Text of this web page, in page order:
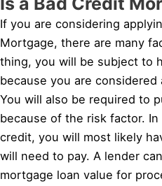
If you are considering
Mortgage, there are many
thing, you will be subject to
because you are
You will also be required to
because of the risk factor.
credit, you will most likely
will need to pay. A lender
mortgage loan value for